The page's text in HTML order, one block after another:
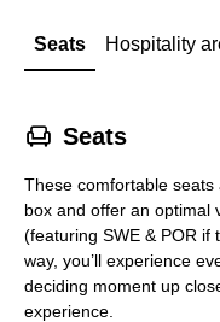
Seats Hospitality
􁐴 Seats
These comfortable
box and offer an optimal
(featuring SWE & POR if
way, you’ll experience
deciding moment up
experience.